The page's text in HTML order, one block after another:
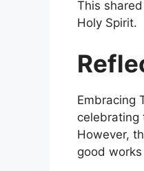
This
Holy Spirit.
Embracing
celebrating
However,
good